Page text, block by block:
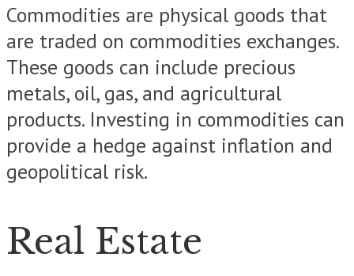
Commodities are physical goods that
are traded on commodities exchanges.
These goods can include precious
metals, oil, gas, and agricultural
products. Investing in commodities can
provide a hedge against inflation and
geopolitical risk.
Real Estate